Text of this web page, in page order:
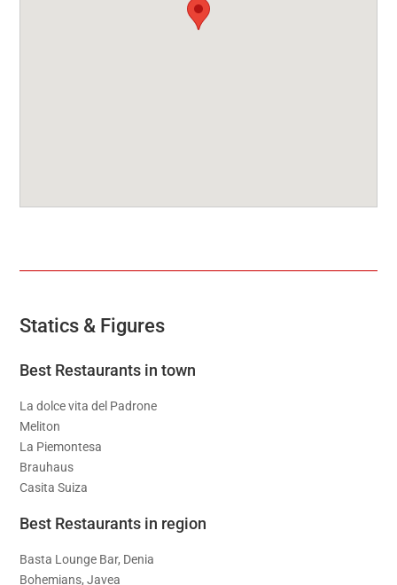
Statics & Figures
Best Restaurants in town
La dolce vita del Padrone
Meliton
La Piemontesa
Brauhaus
Casita Suiza
Best Restaurants in region
Basta Lounge Bar, Denia
Bohemians, Javea